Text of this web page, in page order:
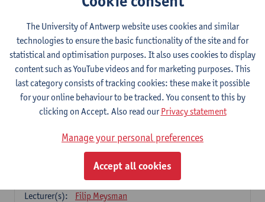
Gudrun De Boeck Han Asard
Omics in a Changing Environment
2E SEM
5ECTS-credits
Lecturer(s):
Gerrit Beemster
Els Prinsen
Hannes Svardal
Geert Van Raemdonck
Global Change: compulsory courses year 1 or 2
in an even year) so you follow this course in year 1 or year 2 of
your master.
Marine Ecosystem Functioning
1E SEM
Lecturer(s):
Filip Meysman
The University of Antwerp website uses cookies and similar
technologies to ensure the basic functionality of the site and for
statistical and optimisation purposes. It also uses cookies to display
content such as YouTube videos and for marketing purposes. This
last category consists of tracking cookies: these make it possible
for your online behaviour to be tracked. You consent to this by
clicking on Accept. Also read ourPrivacy statement
Manage your personal preferences
Accept all cookies